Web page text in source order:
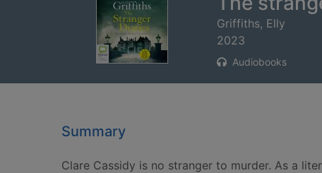
Griffiths, Elly
2023
Audiobooks
Summary
Clare Cassidy is no stranger to murder. As a